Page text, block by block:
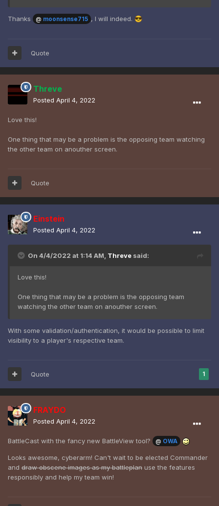
Thanks @ moonsense715 , I will indeed. 😎
Quote
Threve
Posted April 4, 2022
Love this!
One thing that may be a problem is the opposing team watching
the other team on anouther screen.
Quote
Einstein
Posted April 4, 2022
On 4/4/2022 at 1:14 AM, Threve said:
Love this!
One thing that may be a problem is the opposing team
watching the other team on anouther screen.
With some validation/authentication, it would be possible to limit
visibility to a player's respective team.
1
Quote
FRAYDO
Posted April 4, 2022
BattleCast with the fancy new BattleView tool? @ OWA
Looks awesome, cyberarm! Can't wait to be elected Commander
and draw obscene images as my battleplan use the features
responsibly and help my team win!